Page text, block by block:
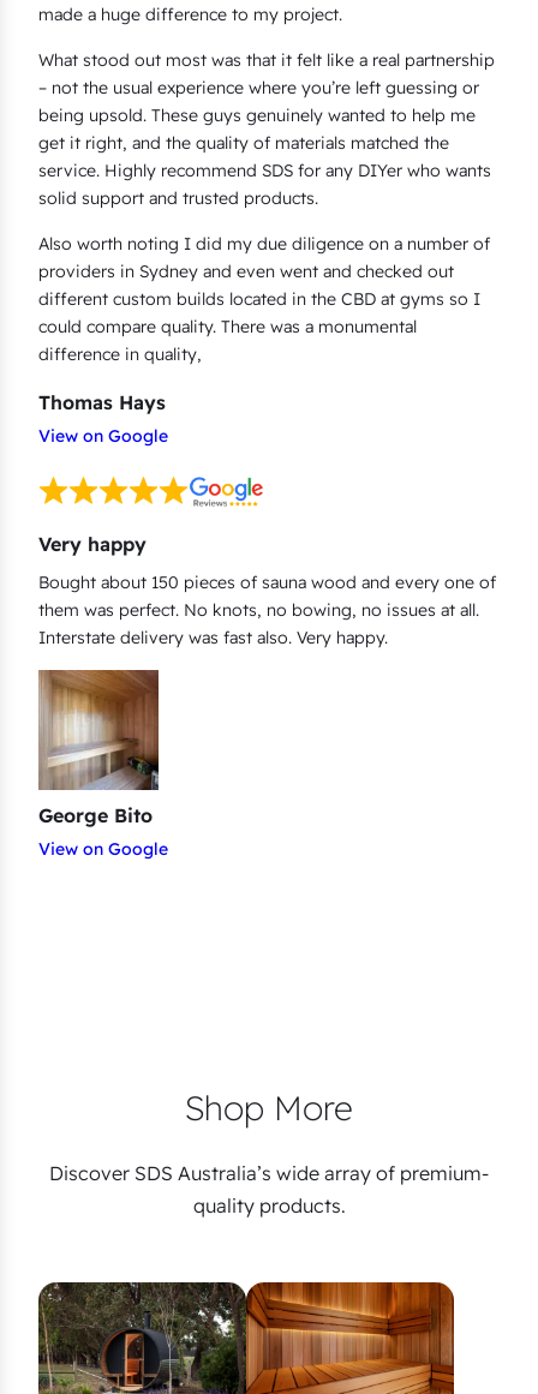
made a huge difference to my project.
What stood out most was that it felt like a real partnership
– not the usual experience where you’re left guessing or
being upsold. These guys genuinely wanted to help me
get it right, and the quality of materials matched the
service. Highly recommend SDS for any DIYer who wants
solid support and trusted products.
Also worth noting I did my due diligence on a number of
providers in Sydney and even went and checked out
different custom builds located in the CBD at gyms so I
could compare quality. There was a monumental
difference in quality,
Thomas Hays
View on Google
Very happy
Bought about 150 pieces of sauna wood and every one of
them was perfect. No knots, no bowing, no issues at all.
Interstate delivery was fast also. Very happy.
George Bito
View on Google
Shop More
Discover SDS Australia’s wide array of premium-
quality products.